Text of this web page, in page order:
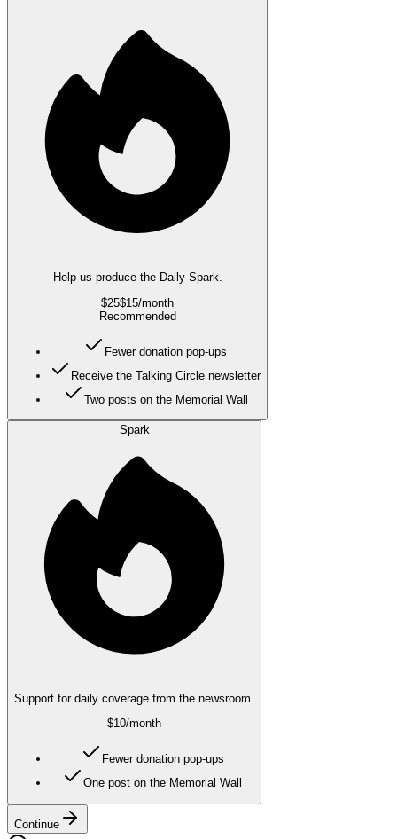
Help us produce the Daily Spark.
$25$15/month
Recommended
Fewer donation pop-ups
Receive the Talking Circle newsletter
Two posts on the Memorial Wall
Spark
Support for daily coverage from the newsroom.
$10/month
Fewer donation pop-ups
One post on the Memorial Wall
Continue